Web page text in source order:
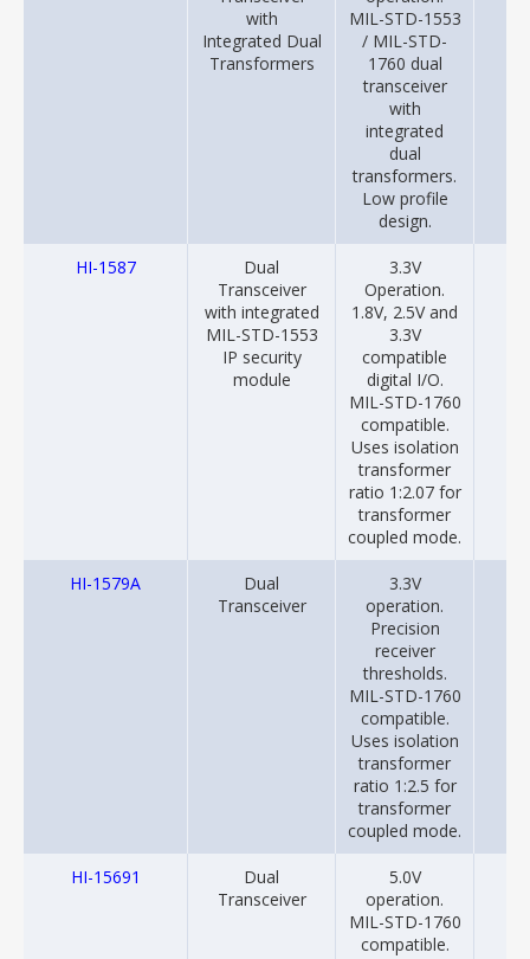
with
Integrated Dual
Transformers
MIL-STD-1553
/ MIL-STD-
1760 dual
transceiver
with
integrated
dual
transformers.
Low profile
design.
HI-1587
Dual
Transceiver
with integrated
MIL-STD-1553
IP security
module
3.3V
Operation.
1.8V, 2.5V and
3.3V
compatible
digital I/O.
MIL-STD-1760
compatible.
Uses isolation
transformer
ratio 1:2.07 for
transformer
coupled mode.
HI-1579A
Dual
Transceiver
3.3V
operation.
Precision
receiver
thresholds.
MIL-STD-1760
compatible.
Uses isolation
transformer
ratio 1:2.5 for
transformer
coupled mode.
HI-15691
Dual
Transceiver
5.0V
operation.
MIL-STD-1760
compatible.